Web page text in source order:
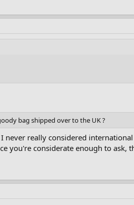
bag shipped over to the UK ?
really considered
you're considerate enough to ask,